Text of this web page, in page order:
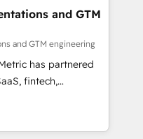
designs solutions
performance, and
•
EMEA Impact
HubSpot
team:
👉 Grow
and GTM
and GTM engineering
has partnered
fintech,
industries. With
we deliver scalable
RevOps challenges.